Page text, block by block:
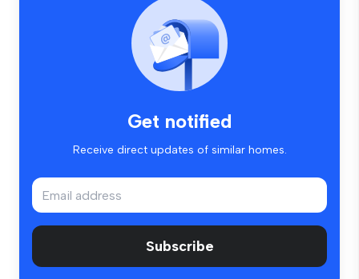
Get notified
Receive direct updates of similar homes.
Subscribe